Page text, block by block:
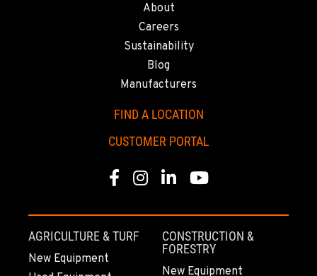
2321 Cinnabar Loop
(907) 248-0010
91-557 Awakumoku Street
(808) 847-0623
About
Careers
Sustainability
Blog
Manufacturers
FIND A LOCATION
CUSTOMER PORTAL
Facebook
Instagram
LinkedinYoutube
AGRICULTURE & TURF
New Equipment
CONSTRUCTION &
FORESTRY
New Equipment